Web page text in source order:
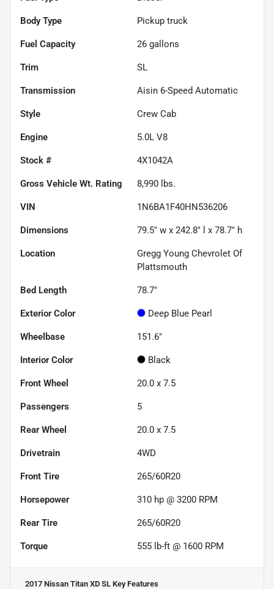
Body Type Pickup truck
Fuel Capacity 26 gallons
Trim SL
Transmission Aisin 6-Speed Automatic
Style Crew Cab
Engine 5.0L V8
Stock # 4X1042A
Gross Vehicle Wt. Rating 8,990 lbs.
VIN 1N6BA1F40HN536206
Dimensions 79.5" w x 242.8" l x 78.7" h
Location
Gregg Young Chevrolet Of
Plattsmouth
Bed Length 78.7"
Exterior Color Deep Blue Pearl
Wheelbase 151.6"
Interior Color Black
Front Wheel 20.0 x 7.5
Passengers 5
Rear Wheel 20.0 x 7.5
Drivetrain 4WD
Front Tire 265/60R20
Horsepower 310 hp @ 3200 RPM
Rear Tire 265/60R20
Torque 555 lb-ft @ 1600 RPM
2017 Nissan Titan XD SL Key Features